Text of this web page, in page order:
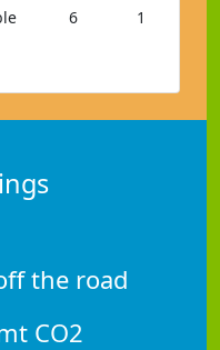
6 1
the road
CO2